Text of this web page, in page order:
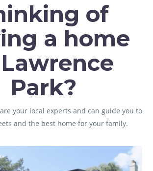
of
a home
Park?
are your local experts and can guide you to
and the best home for your family.